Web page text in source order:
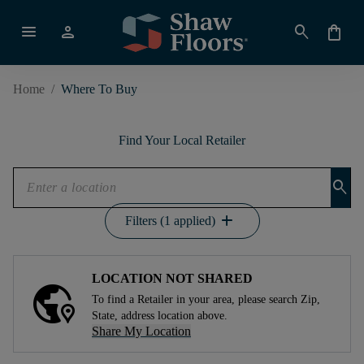
menu person search shopping_bag
Home / Where To Buy
Find Your Local Retailer
search
Filters (1 applied) add
LOCATION NOT SHARED
To find a Retailer in your area, please search Zip,
State, address location above.
Share My Location